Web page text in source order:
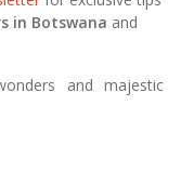
in Botswana and
and majestic